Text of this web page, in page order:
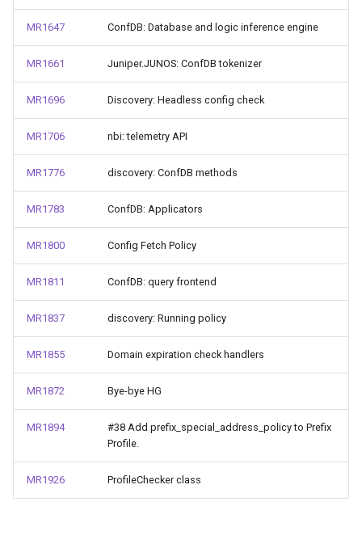
MR1647 ConfDB: Database and logic inference engine
MR1661 Juniper.JUNOS: ConfDB tokenizer
MR1696 Discovery: Headless config check
MR1706 nbi: telemetry API
MR1776 discovery: ConfDB methods
MR1783 ConfDB: Applicators
MR1800 Config Fetch Policy
MR1811 ConfDB: query frontend
MR1837 discovery: Running policy
MR1855 Domain expiration check handlers
MR1872 Bye-bye HG
MR1894
#38 Add prefix_special_address_policy to Prefix
Profile.
MR1926 ProfileChecker class